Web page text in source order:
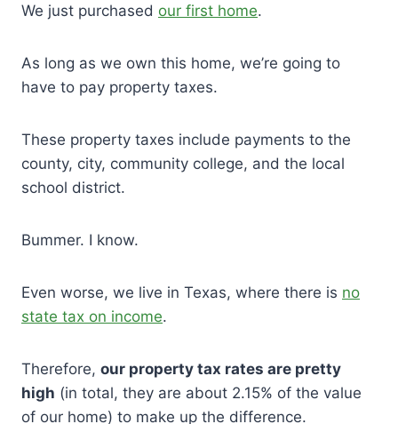
We just purchased our first home.
As long as we own this home, we’re going to
have to pay property taxes.
These property taxes include payments to the
county, city, community college, and the local
school district.
Bummer. I know.
Even worse, we live in Texas, where there is no
state tax on income.
Therefore, our property tax rates are pretty
high (in total, they are about 2.15% of the value
of our home) to make up the difference.